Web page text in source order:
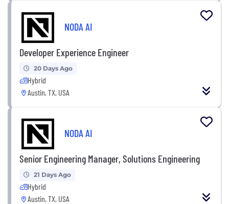
NODA AI
Developer Experience Engineer
20 Days Ago
Hybrid
Austin, TX, USA
NODA AI
Senior Engineering Manager, Solutions Engineering
21 Days Ago
Hybrid
Austin, TX, USA